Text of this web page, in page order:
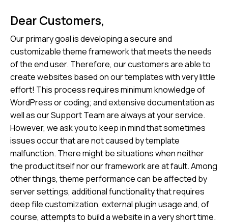
Dear Customers,
Our primary goal is developing a secure and
customizable theme framework that meets the needs
of the end user. Therefore, our customers are able to
create websites based on our templates with very little
effort! This process requires minimum knowledge of
WordPress or coding; and extensive documentation as
well as our Support Team are always at your service.
However, we ask you to keep in mind that sometimes
issues occur that are not caused by template
malfunction. There might be situations when neither
the product itself nor our framework are at fault. Among
other things, theme performance can be affected by
server settings, additional functionality that requires
deep file customization, external plugin usage and, of
course, attempts to build a website in a very short time.